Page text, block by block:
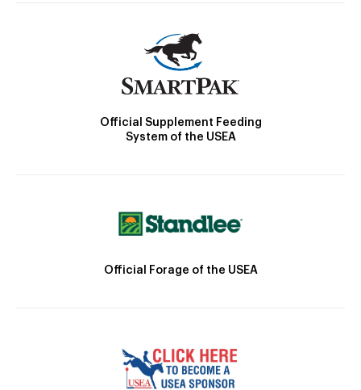
Official Supplement Feeding
System of the USEA
Official Forage of the USEA